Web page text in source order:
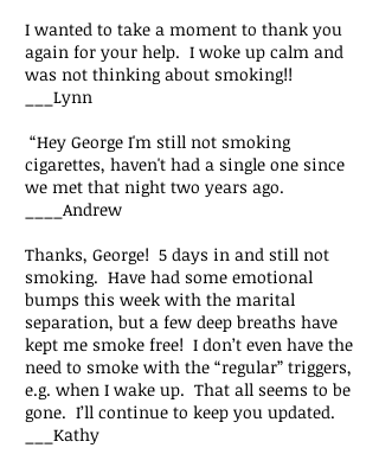
I wanted to take a moment to thank you
again for your help. I woke up calm and
was not thinking about smoking!!
___Lynn
“Hey George I'm still not smoking
cigarettes, haven't had a single one since
we met that night two years ago.
____Andrew
Thanks, George! 5 days in and still not
smoking. Have had some emotional
bumps this week with the marital
separation, but a few deep breaths have
kept me smoke free! I don’t even have the
need to smoke with the “regular” triggers,
e.g. when I wake up. That all seems to be
gone. I’ll continue to keep you updated.
___Kathy